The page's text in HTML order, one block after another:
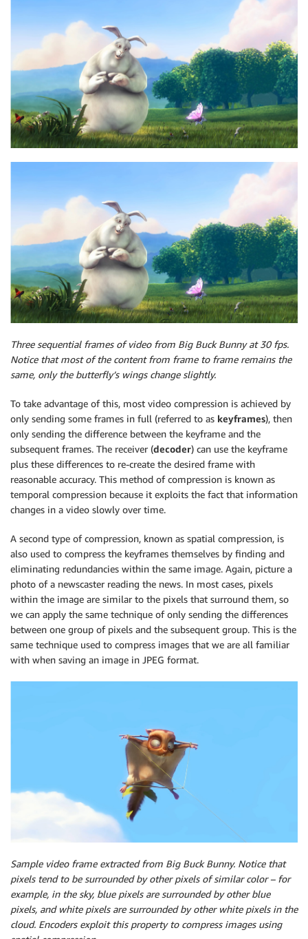
Three sequential frames of video from Big Buck Bunny at 30 fps.
Notice that most of the content from frame to frame remains the
same, only the butterfly’s wings change slightly.
To take advantage of this, most video compression is achieved by
only sending some frames in full (referred to as keyframes), then
only sending the difference between the keyframe and the
subsequent frames. The receiver (decoder) can use the keyframe
plus these differences to re-create the desired frame with
reasonable accuracy. This method of compression is known as
temporal compression because it exploits the fact that information
changes in a video slowly over time.
A second type of compression, known as spatial compression, is
also used to compress the keyframes themselves by finding and
eliminating redundancies within the same image. Again, picture a
photo of a newscaster reading the news. In most cases, pixels
within the image are similar to the pixels that surround them, so
we can apply the same technique of only sending the differences
between one group of pixels and the subsequent group. This is the
same technique used to compress images that we are all familiar
with when saving an image in JPEG format.
Sample video frame extracted from Big Buck Bunny. Notice that
pixels tend to be surrounded by other pixels of similar color – for
example, in the sky, blue pixels are surrounded by other blue
pixels, and white pixels are surrounded by other white pixels in the
cloud. Encoders exploit this property to compress images using